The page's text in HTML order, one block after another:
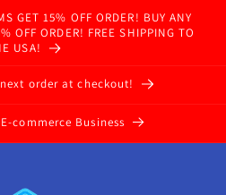
GET 15% OFF ORDER! BUY ANY
OFF ORDER! FREE SHIPPING TO
USA!
order at checkout!
commerce Business